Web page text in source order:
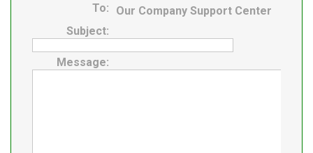
To:
Our Company Support Center
Subject:
Message: